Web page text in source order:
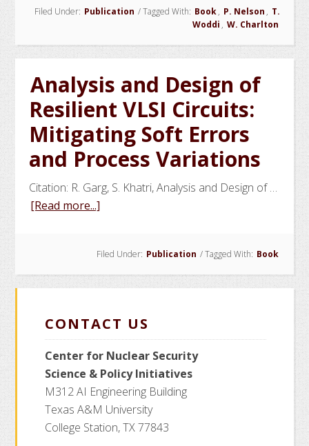
Fuel
Unraveling
Impact
of
the
US-
India
Accord
Filed Under: Publication /Tagged With: Book, P. Nelson , T.
Woddi , W. Charlton
Analysis and Design of
Resilient VLSI Circuits:
Mitigating Soft Errors
and Process Variations
Citation: R. Garg, S. Khatri, Analysis and Design of …
[Read more...]
Design
of
Circuits:
Mitigating
Soft
Errors
and
Process
Variations
Filed Under: Publication /Tagged With: Book
CONTACT US
Center for Nuclear Security
Science & Policy Initiatives
M312 AI Engineering Building
Texas A&M University
College Station, TX 77843